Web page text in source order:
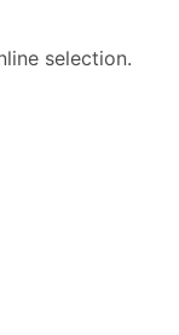
selection.